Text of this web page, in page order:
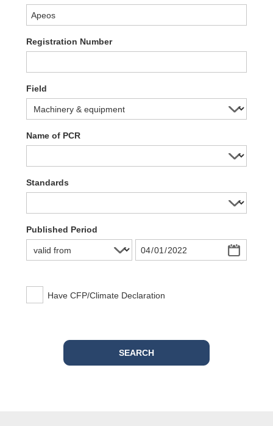
Registration Number
Field
Name of PCR
Standards
Published Period
Have CFP/Climate Declaration